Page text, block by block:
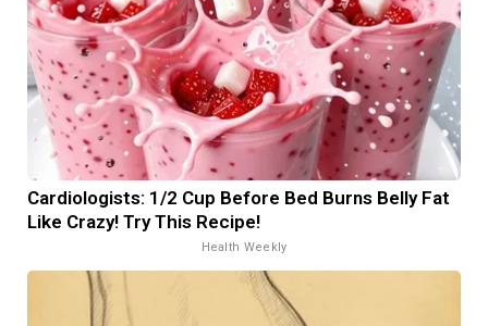
Cardiologists: 1/2 Cup Before Bed Burns Belly Fat
Like Crazy! Try This Recipe!
Health Weekly